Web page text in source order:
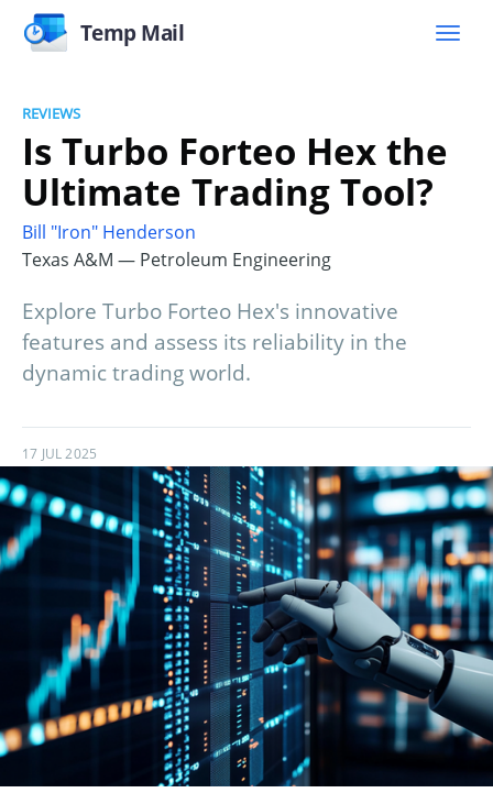
Temp Mail
REVIEWS
Is Turbo Forteo Hex the
Ultimate Trading Tool?
Bill "Iron" Henderson
Texas A&M — Petroleum Engineering
Explore Turbo Forteo Hex's innovative
features and assess its reliability in the
dynamic trading world.
17 JUL 2025